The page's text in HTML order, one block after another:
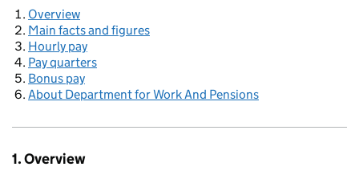
Overview
Main facts and figures
Hourly pay
Pay quarters
Bonus pay
About Department for Work And Pensions
1. Overview